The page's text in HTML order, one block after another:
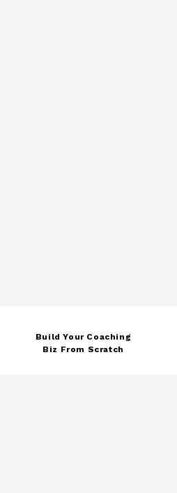
Build Your Coaching
Biz From Scratch